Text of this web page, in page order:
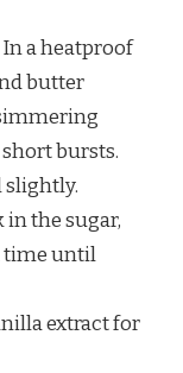
In a heatproof
butter
bursts.
slightly.
in the sugar,
time until
extract for